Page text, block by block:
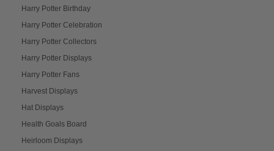
Harry Potter Birthday
Harry Potter Celebration
Harry Potter Collectors
Harry Potter Displays
Harry Potter Fans
Harvest Displays
Hat Displays
Health Goals Board
Heirloom Displays